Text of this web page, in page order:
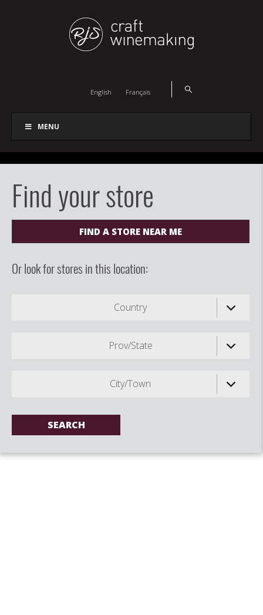
English Français
MENU
Find your store
FIND A STORE NEAR ME
Or look for stores in this location:
Country
Prov/State
City/Town